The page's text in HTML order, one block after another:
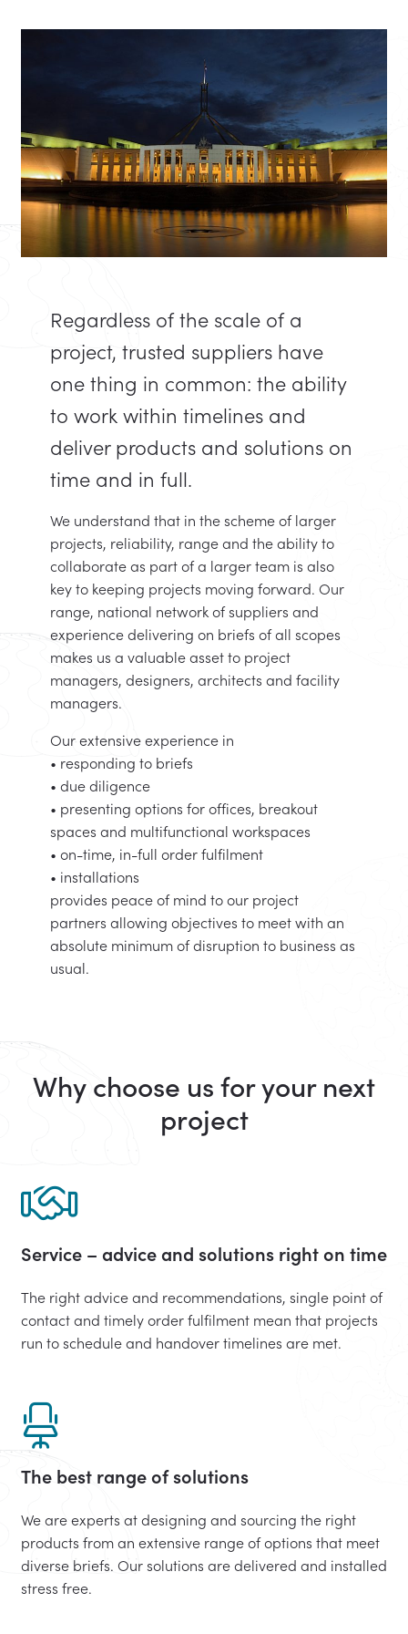
Regardless of the scale of a
project, trusted suppliers have
one thing in common: the ability
to work within timelines and
deliver products and solutions on
time and in full.
We understand that in the scheme of larger
projects, reliability, range and the ability to
collaborate as part of a larger team is also
key to keeping projects moving forward. Our
range, national network of suppliers and
experience delivering on briefs of all scopes
makes us a valuable asset to project
managers, designers, architects and facility
managers.
Our extensive experience in
• responding to briefs
• due diligence
• presenting options for offices, breakout
spaces and multifunctional workspaces
• on-time, in-full order fulfilment
• installations
provides peace of mind to our project
partners allowing objectives to meet with an
absolute minimum of disruption to business as
usual.
Why choose us for your next
project
Service – advice and solutions right on time
The right advice and recommendations, single point of
contact and timely order fulfilment mean that projects
run to schedule and handover timelines are met.
The best range of solutions
We are experts at designing and sourcing the right
products from an extensive range of options that meet
diverse briefs. Our solutions are delivered and installed
stress free.